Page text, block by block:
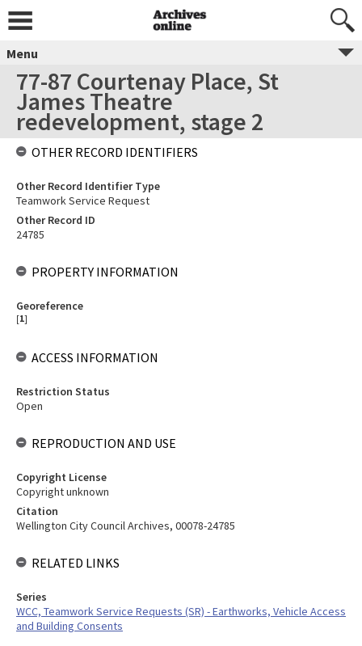
Menu
77-87 Courtenay Place, St
James Theatre
redevelopment, stage 2
OTHER RECORD IDENTIFIERS
Other Record Identifier Type
Teamwork Service Request
Other Record ID
24785
PROPERTY INFORMATION
Georeference
[1]
ACCESS INFORMATION
Restriction Status
Open
REPRODUCTION AND USE
Copyright License
Copyright unknown
Citation
Wellington City Council Archives, 00078-24785
RELATED LINKS
Series
WCC, Teamwork Service Requests (SR) - Earthworks, Vehicle Access
and Building Consents